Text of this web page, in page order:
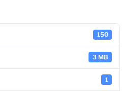
150
3 MB
1